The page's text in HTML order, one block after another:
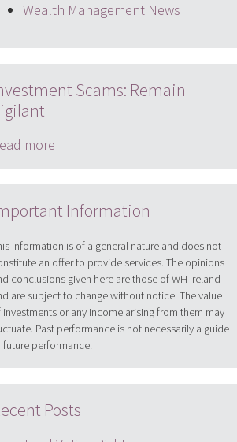
Wealth Management News
Scams: Remain
more
Information
information is of a general nature and does not
an offer to provide services. The opinions
conclusions given here are those of WH Ireland
are subject to change without notice. The value
investments or any income arising from them may
Past performance is not necessarily a guide
future performance.
Posts